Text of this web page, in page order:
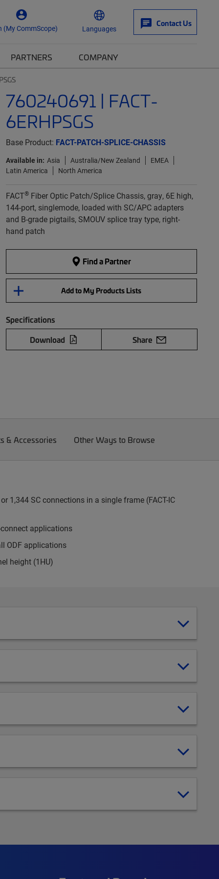
(My CommScope) Languages
Contact Us
PARTNERS COMPANY
760240691 | FACT-
6ERHPSGS
Base Product: FACT-PATCH-SPLICE-CHASSIS
Available in: Asia Australia/New Zealand
EMEA
Latin America
North America
FACT®Fiber Optic Patch/Splice Chassis, gray, 6E high,
144-port, singlemode, loaded with SC/APC adapters
and B-grade pigtails, SMOUV splice tray type, right-
hand patch
Find a Partner
Add to My Products Lists
Specifications
Download
Share
& Accessories Other Ways to Browse
1,344 SC connections in a single frame (FACT-IC
applications
ODF applications
height (1HU)